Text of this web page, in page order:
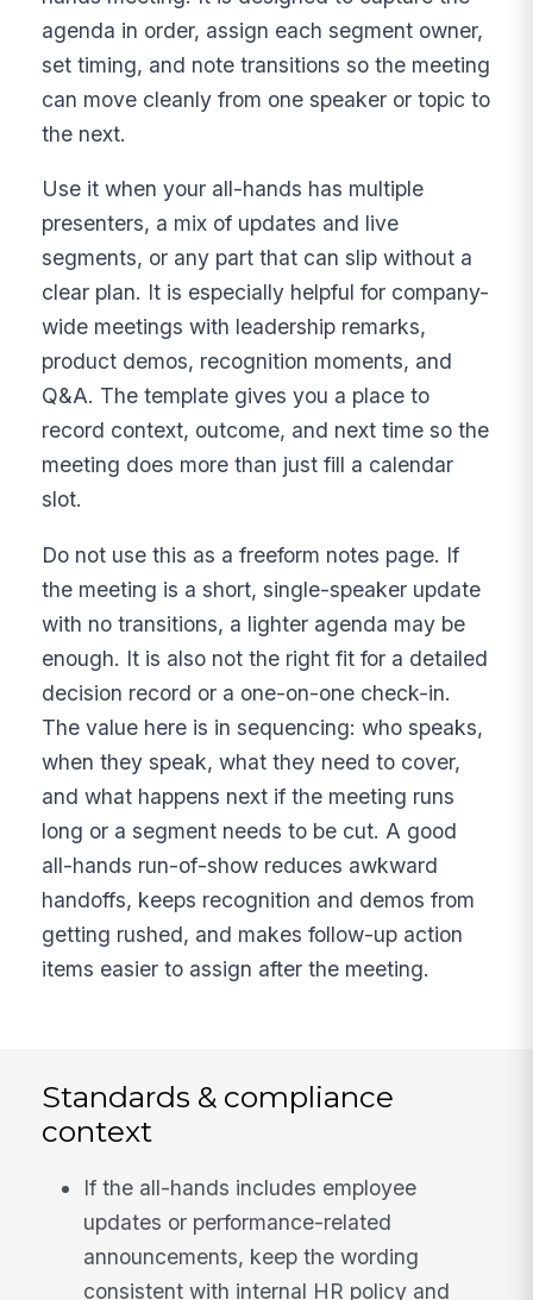
agenda in order, assign each segment owner,
set timing, and note transitions so the meeting
can move cleanly from one speaker or topic to
the next.
Use it when your all-hands has multiple
presenters, a mix of updates and live
segments, or any part that can slip without a
clear plan. It is especially helpful for company-
wide meetings with leadership remarks,
product demos, recognition moments, and
Q&A. The template gives you a place to
record context, outcome, and next time so the
meeting does more than just fill a calendar
slot.
Do not use this as a freeform notes page. If
the meeting is a short, single-speaker update
with no transitions, a lighter agenda may be
enough. It is also not the right fit for a detailed
decision record or a one-on-one check-in.
The value here is in sequencing: who speaks,
when they speak, what they need to cover,
and what happens next if the meeting runs
long or a segment needs to be cut. A good
all-hands run-of-show reduces awkward
handoffs, keeps recognition and demos from
getting rushed, and makes follow-up action
items easier to assign after the meeting.
Standards & compliance
context
If the all-hands includes employee
updates or performance-related
announcements, keep the wording
consistent with internal HR policy and